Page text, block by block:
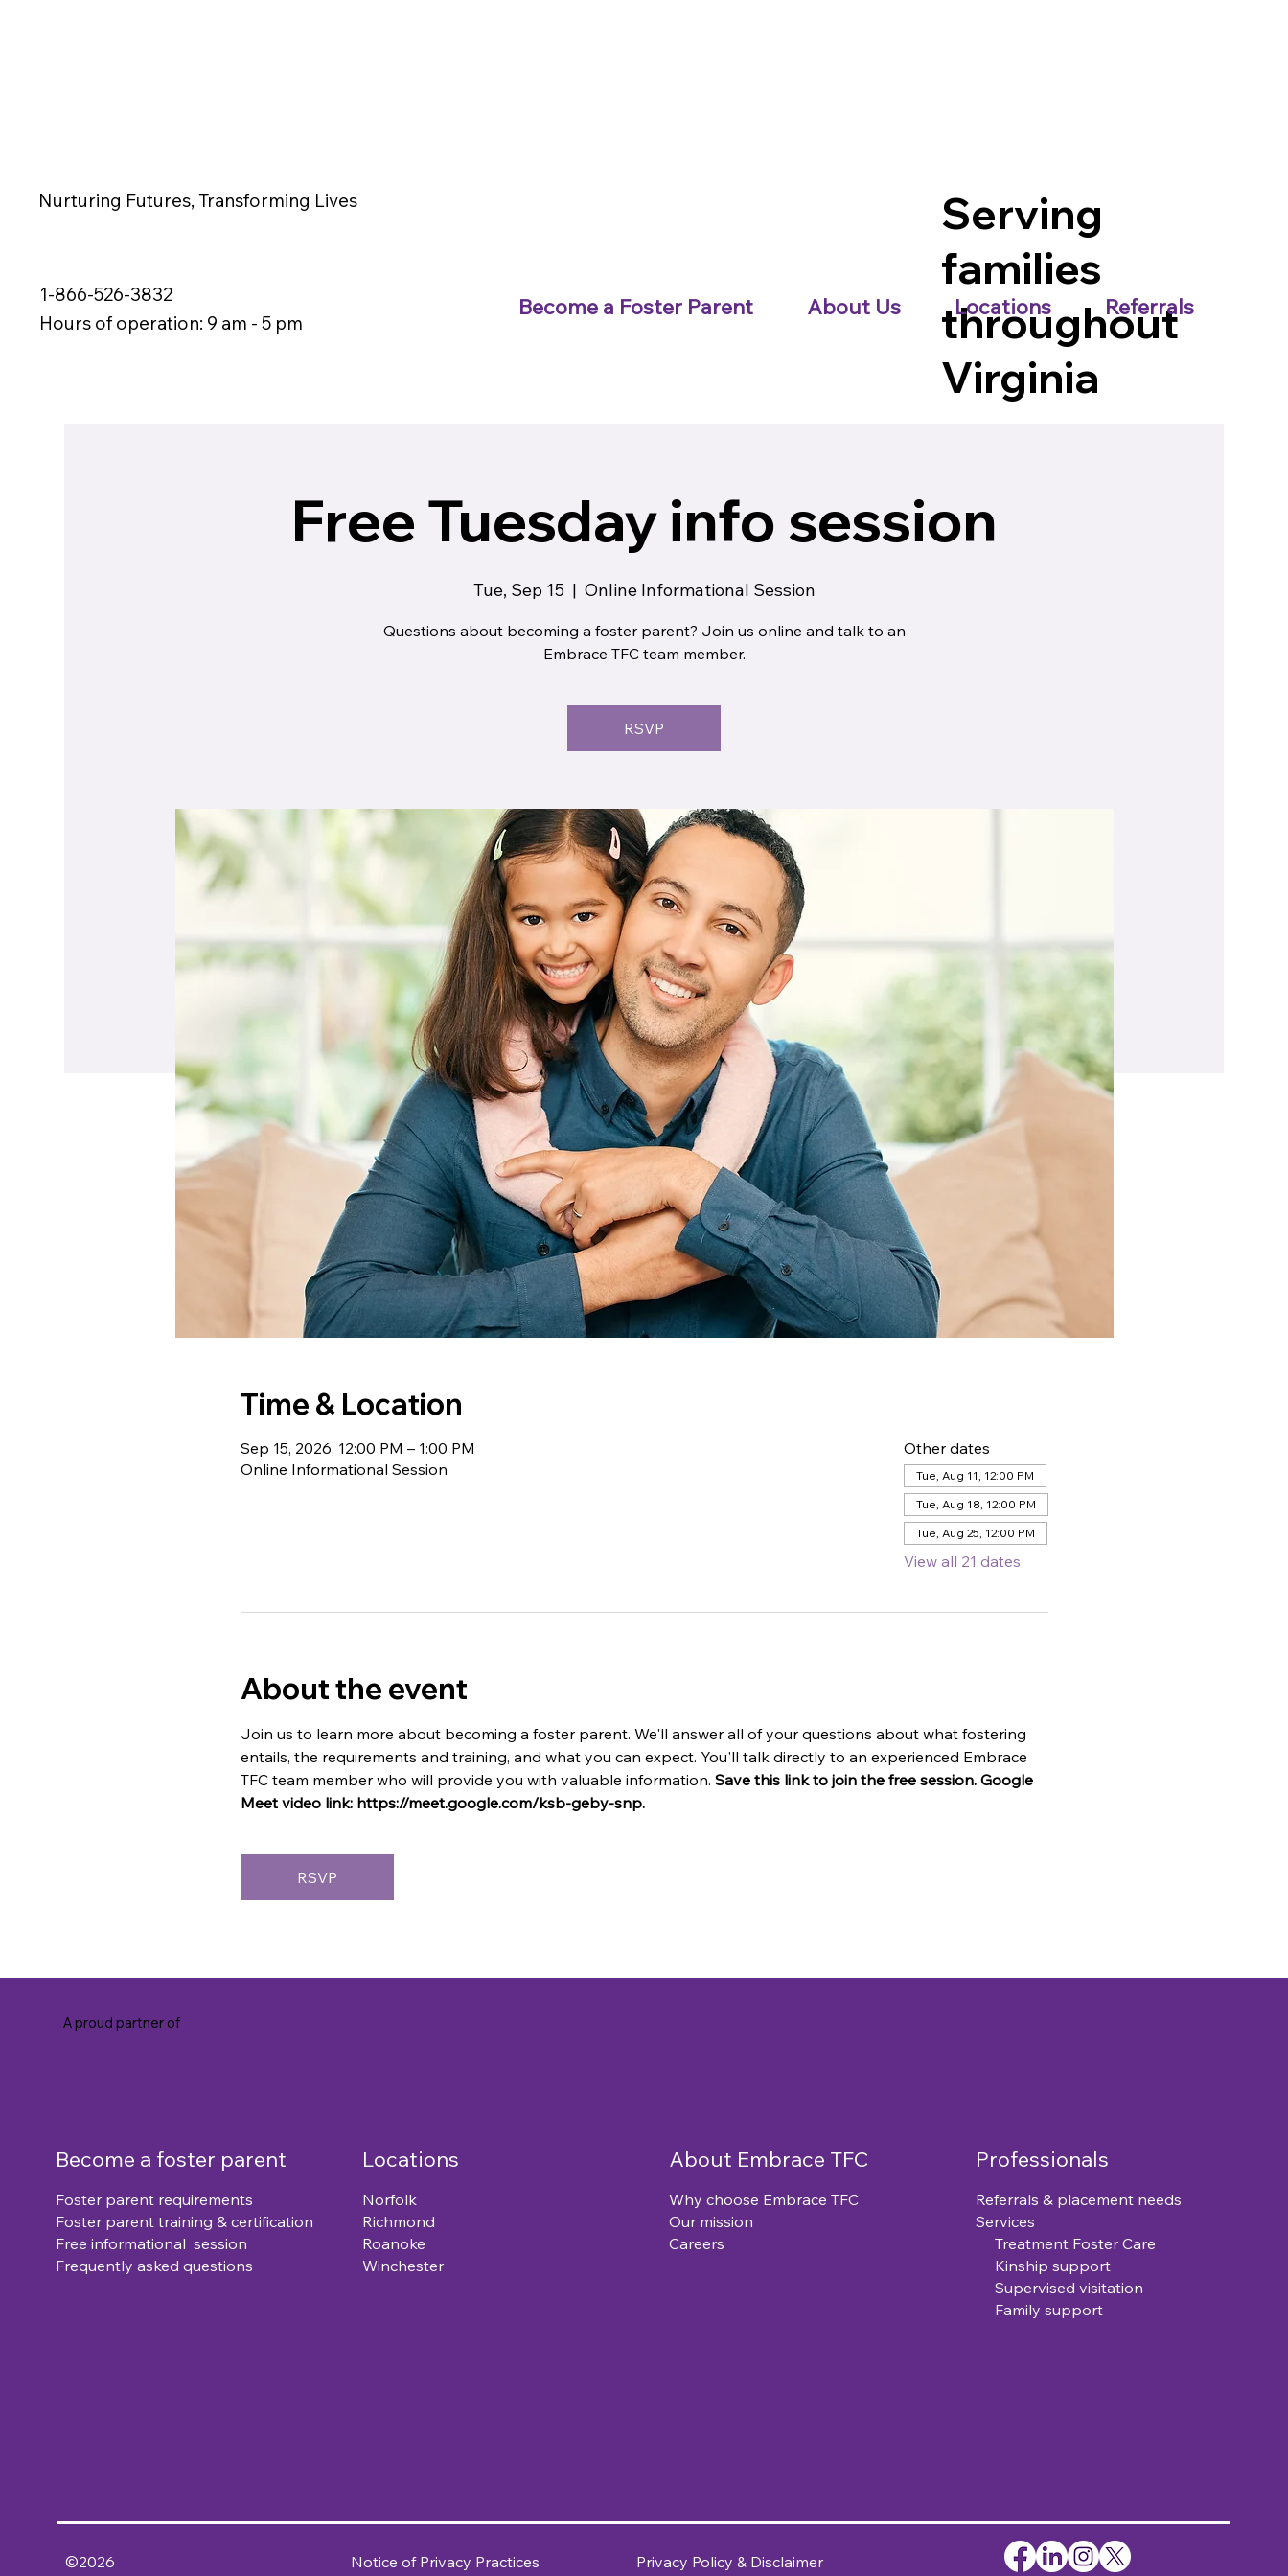
Nurturing Futures, Transforming Lives
Serving
families
throughout
Virginia
Become a Foster Parent About Us Locations Referrals
1-866-526-3832
Hours of operation: 9 am - 5 pm
Free Tuesday info session
Tue, Sep 15
  |
Online Informational Session
Questions about becoming a foster parent? Join us online and talk to an
Embrace TFC team member.
RSVP
Time & Location
Sep 15, 2026, 12:00 PM – 1:00 PM
Online Informational Session
Other dates
Tue, Aug 11, 12:00 PM
Tue, Aug 18, 12:00 PM
Tue, Aug 25, 12:00 PM
View all 21 dates
About the event
Join us to learn more about becoming a foster parent. We'll answer all of your questions about what fostering
entails, the requirements and training, and what you can expect. You'll talk directly to an experienced Embrace
TFC team member who will provide you with valuable information. Save this link to join the free session. Google
Meet video link: https://meet.google.com/ksb-geby-snp.
RSVP
A proud partner of
Become a foster parent
Foster parent requirements
Foster parent training & certification
Free informational session
Frequently asked questions
Locations
Norfolk
Richmond
Roanoke
Winchester
About Embrace TFC
Why choose Embrace TFC
Our mission
Careers
Professionals
Referrals & placement needs
Services
Treatment Foster Care
Kinship support
Supervised visitation
Family support
©2026 Notice of Privacy Practices Privacy Policy & Disclaimer